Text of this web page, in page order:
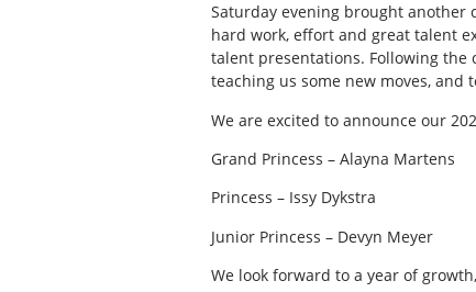
Saturday evening brought another
hard work, effort and great talent
talent presentations. Following the
teaching us some new moves, and
We are excited to announce our
Grand Princess – Alayna Martens
Princess – Issy Dykstra
Junior Princess – Devyn Meyer
We look forward to a year of